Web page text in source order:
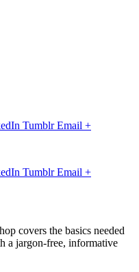
Tumblr Email +
Tumblr Email +
covers the basics needed
a jargon-free, informative